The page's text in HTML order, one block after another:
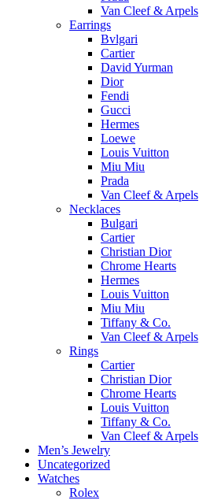
Van Cleef & Arpels
Earrings
Bvlgari
Cartier
David Yurman
Dior
Fendi
Gucci
Hermes
Loewe
Louis Vuitton
Miu Miu
Prada
Van Cleef & Arpels
Necklaces
Bulgari
Cartier
Christian Dior
Chrome Hearts
Hermes
Louis Vuitton
Miu Miu
Tiffany & Co.
Van Cleef & Arpels
Rings
Cartier
Christian Dior
Chrome Hearts
Louis Vuitton
Tiffany & Co.
Van Cleef & Arpels
Men’s Jewelry
Uncategorized
Watches
Rolex